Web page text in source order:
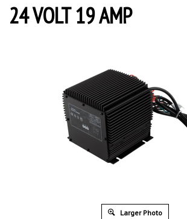
24 VOLT 19 AMP
Larger Photo